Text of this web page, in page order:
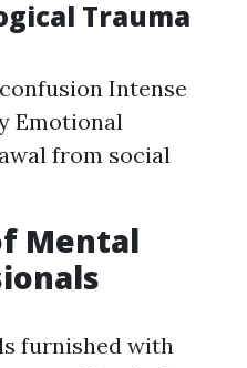
Trauma
Intense
Emotional
from social
Mental
furnished with